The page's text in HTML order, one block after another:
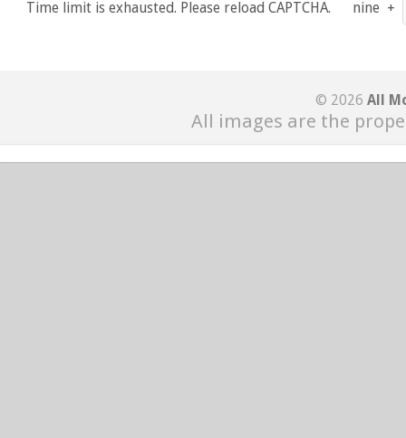
Time limit is exhausted. Please reload CAPTCHA. nine +
© 2026 All
All images are the